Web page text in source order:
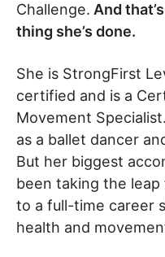
Challenge. And
thing she’s done.
She is StrongFirst
certified and is a
Movement
as a ballet dancer
But her biggest
been taking the
to a full-time career
health and